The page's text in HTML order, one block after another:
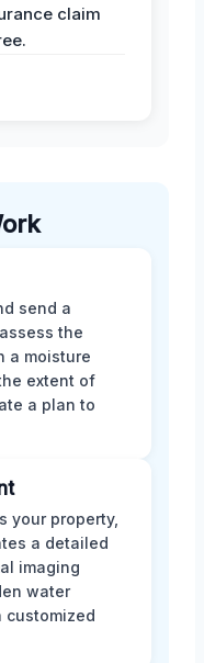
claim
send a
the
a moisture
extent of
a plan to
your property,
a detailed
imaging
water
customized